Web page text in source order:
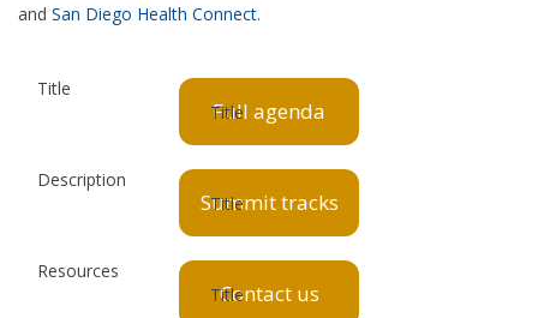
and San Diego Health Connect.
Full agenda
Summit tracks
Contact us